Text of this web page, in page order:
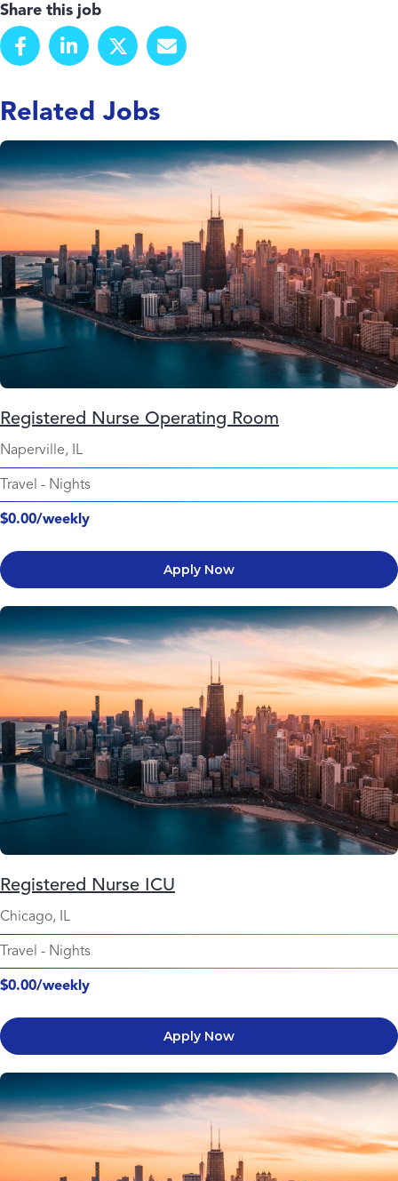
Share this job
Related Jobs
Registered Nurse Operating Room
Naperville, IL
Travel - Nights
$0.00/weekly
Apply Now
Registered Nurse ICU
Chicago, IL
Travel - Nights
$0.00/weekly
Apply Now